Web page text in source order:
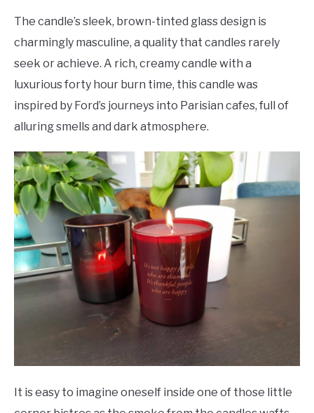
The candle’s sleek, brown-tinted glass design is
charmingly masculine, a quality that candles rarely
seek or achieve. A rich, creamy candle with a
luxurious forty hour burn time, this candle was
inspired by Ford’s journeys into Parisian cafes, full of
alluring smells and dark atmosphere.
It is easy to imagine oneself inside one of those little